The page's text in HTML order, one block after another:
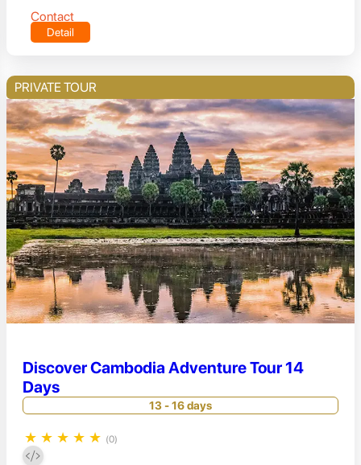
Contact
Detail
PRIVATE TOUR
Discover Cambodia Adventure Tour 14
Days
13 - 16 days
★ ★ ★ ★ ★ (0)